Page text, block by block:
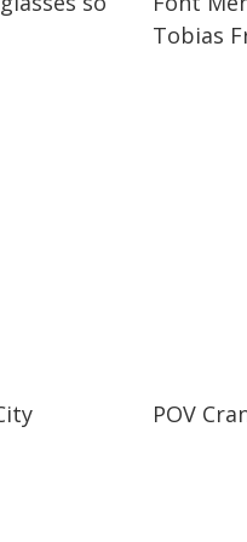
Tobias
POV